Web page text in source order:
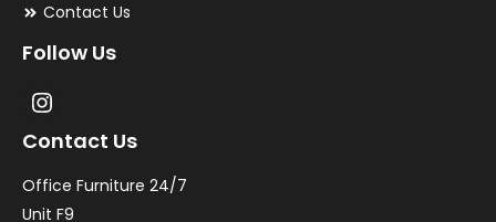
Contact Us
Follow Us
Contact Us
Office Furniture 24/7
Unit F9